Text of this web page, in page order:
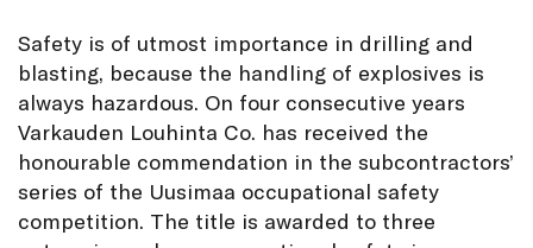
Safety is of utmost importance in drilling and
blasting, because the handling of explosives is
always hazardous. On four consecutive years
Varkauden Louhinta Co. has received the
honourable commendation in the subcontractors’
series of the Uusimaa occupational safety
competition. The title is awarded to three